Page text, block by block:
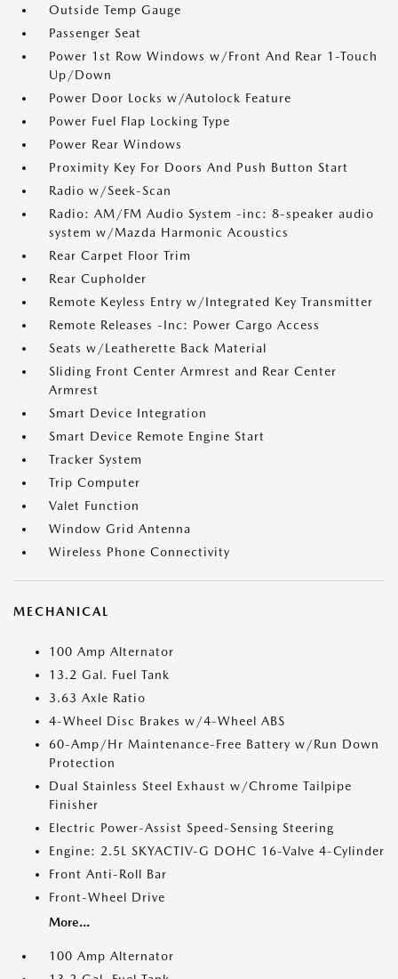
Outside Temp Gauge
Passenger Seat
Power 1st Row Windows w/Front And Rear 1-Touch
Up/Down
Power Door Locks w/Autolock Feature
Power Fuel Flap Locking Type
Power Rear Windows
Proximity Key For Doors And Push Button Start
Radio w/Seek-Scan
Radio: AM/FM Audio System -inc: 8-speaker audio
system w/Mazda Harmonic Acoustics
Rear Carpet Floor Trim
Rear Cupholder
Remote Keyless Entry w/Integrated Key Transmitter
Remote Releases -Inc: Power Cargo Access
Seats w/Leatherette Back Material
Sliding Front Center Armrest and Rear Center
Armrest
Smart Device Integration
Smart Device Remote Engine Start
Tracker System
Trip Computer
Valet Function
Window Grid Antenna
Wireless Phone Connectivity
MECHANICAL
100 Amp Alternator
13.2 Gal. Fuel Tank
3.63 Axle Ratio
4-Wheel Disc Brakes w/4-Wheel ABS
60-Amp/Hr Maintenance-Free Battery w/Run Down
Protection
Dual Stainless Steel Exhaust w/Chrome Tailpipe
Finisher
Electric Power-Assist Speed-Sensing Steering
Engine: 2.5L SKYACTIV-G DOHC 16-Valve 4-Cylinder
Front Anti-Roll Bar
Front-Wheel Drive
More...
100 Amp Alternator